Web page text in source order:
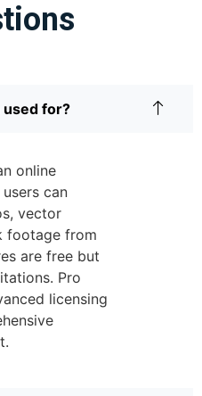
used for?
online
can
vector
footage from
are free but
Pro
licensing